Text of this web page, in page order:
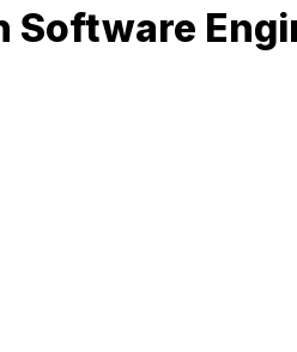
Software